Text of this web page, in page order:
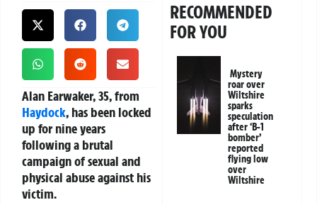
Alan Earwaker, 35, from
Haydock, has been locked
up for nine years
following a brutal
campaign of sexual and
physical abuse against his
victim.
RECOMMENDED
FOR YOU
Mystery
roar over
Wiltshire
sparks
speculation
after ‘B-1
bomber’
reported
flying low
over
Wiltshire